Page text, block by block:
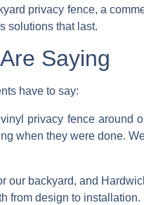
privacy fence, a
solutions that last.
Saying
have to say:
privacy fence around
when they were done.
our backyard, and
from design to installation.